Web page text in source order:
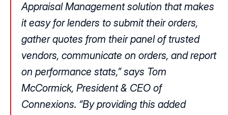
Appraisal Management solution that makes
it easy for lenders to submit their orders,
gather quotes from their panel of trusted
vendors, communicate on orders, and report
on performance stats,” says Tom
McCormick, President & CEO of
Connexions. “By providing this added